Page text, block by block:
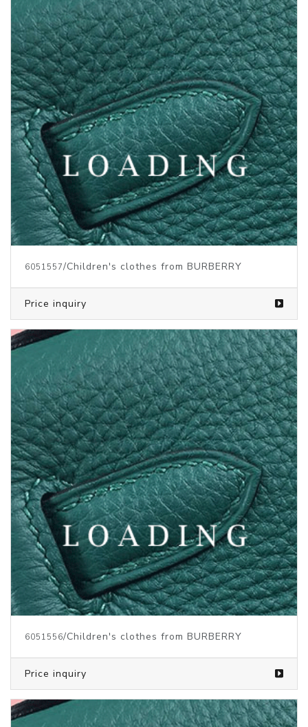
6051557/Children's clothes from BURBERRY
Price inquiry
6051556/Children's clothes from BURBERRY
Price inquiry